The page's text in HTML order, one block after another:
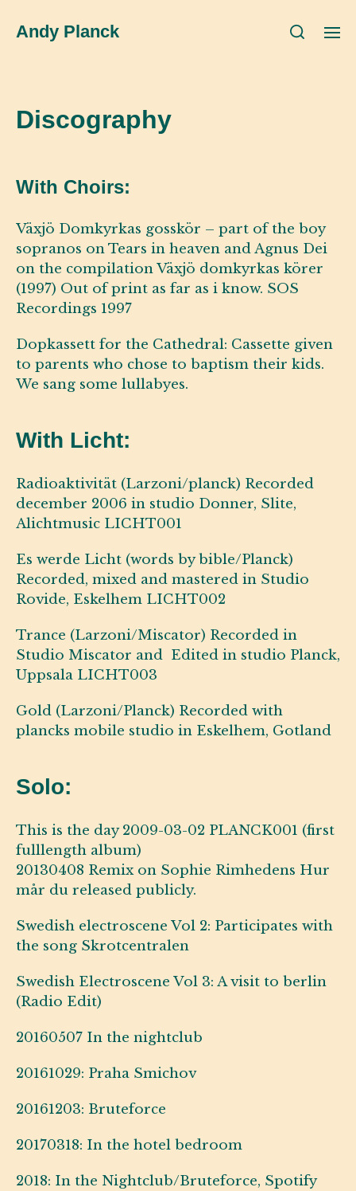
Andy Planck
Discography
With Choirs:
Växjö Domkyrkas gosskör – part of the boy
sopranos on Tears in heaven and Agnus Dei
on the compilation Växjö domkyrkas körer
(1997) Out of print as far as i know. SOS
Recordings 1997
Dopkassett for the Cathedral: Cassette given
to parents who chose to baptism their kids.
We sang some lullabyes.
With Licht:
Radioaktivität (Larzoni/planck) Recorded
december 2006 in studio Donner, Slite,
Alichtmusic LICHT001
Es werde Licht (words by bible/Planck)
Recorded, mixed and mastered in Studio
Rovide, Eskelhem LICHT002
Trance (Larzoni/Miscator) Recorded in
Studio Miscator and Edited in studio Planck,
Uppsala LICHT003
Gold (Larzoni/Planck) Recorded with
plancks mobile studio in Eskelhem, Gotland
Solo:
This is the day 2009-03-02 PLANCK001 (first
fulllength album)
20130408 Remix on Sophie Rimhedens Hur
mår du released publicly.
Swedish electroscene Vol 2: Participates with
the song Skrotcentralen
Swedish Electroscene Vol 3: A visit to berlin
(Radio Edit)
20160507 In the nightclub
20161029: Praha Smichov
20161203: Bruteforce
20170318: In the hotel bedroom
2018: In the Nightclub/Bruteforce, Spotify